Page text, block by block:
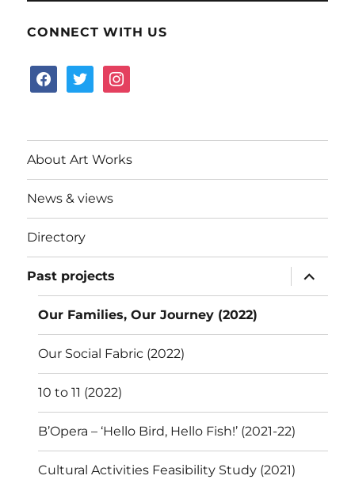
CONNECT WITH US
facebooktwitterinstagram
About Art Works
News & views
Directory
Past projects
expand
child
menu
Our Families, Our Journey (2022)
Our Social Fabric (2022)
10 to 11 (2022)
B’Opera – ‘Hello Bird, Hello Fish!’ (2021-22)
Cultural Activities Feasibility Study (2021)